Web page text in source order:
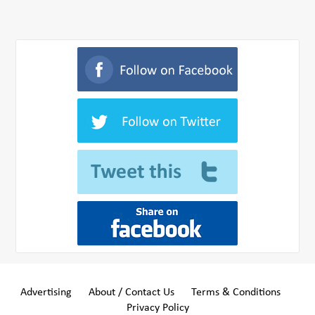
Advertising About / Contact Us
Terms & Conditions
Privacy Policy